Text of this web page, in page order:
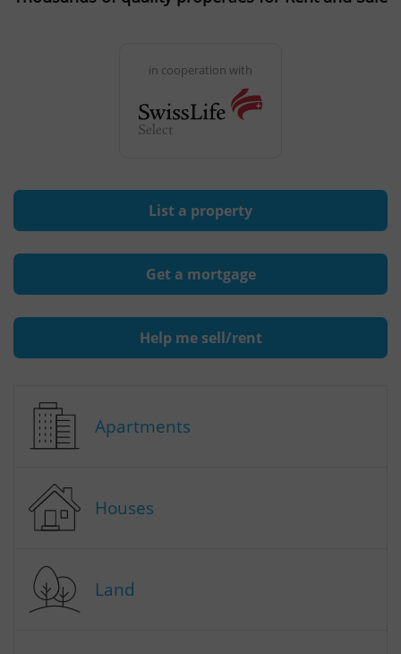
in cooperation with
List a property
Get a mortgage
Help me sell/rent
Apartments
Houses
Land